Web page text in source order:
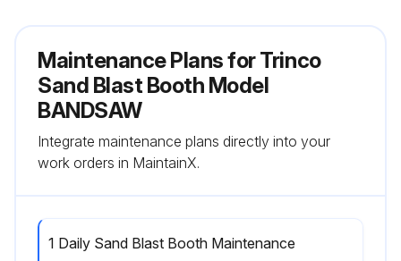
Maintenance Plans for Trinco
Sand Blast Booth Model
BANDSAW
Integrate maintenance plans directly into your
work orders in MaintainX.
1 Daily Sand Blast Booth Maintenance